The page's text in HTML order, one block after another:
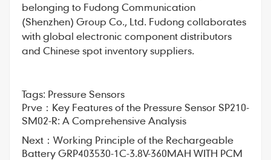
belonging to Fudong Communication
(Shenzhen) Group Co., Ltd. Fudong collaborates
with global electronic component distributors
and Chinese spot inventory suppliers.
Tags: Pressure Sensors
Prve： Key Features of the Pressure Sensor SP210-
SM02-R: A Comprehensive Analysis
Next： Working Principle of the Rechargeable
Battery GRP403530-1C-3.8V-360MAH WITH PCM